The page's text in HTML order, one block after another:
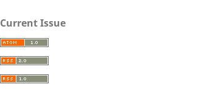
Current Issue